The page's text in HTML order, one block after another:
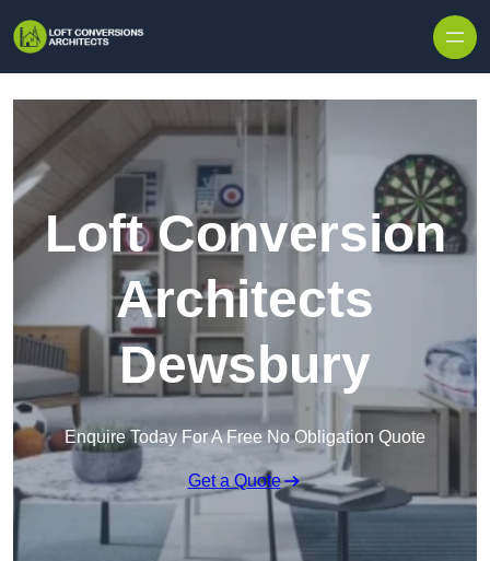
Loft Conversion
Architects
Dewsbury
Enquire Today For A Free No Obligation Quote
Get a Quote